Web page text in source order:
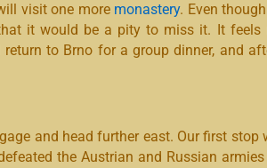
visit one more monastery. Even
it would be a pity to miss it. It feels
to Brno for a group dinner, and
and head further east. Our first
the Austrian and Russian